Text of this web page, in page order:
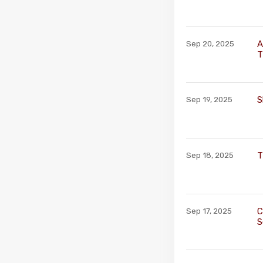
Sep 20, 2025
Sep 19, 2025
Sep 18, 2025
Sep 17, 2025